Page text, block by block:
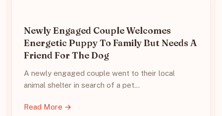
Newly Engaged Couple Welcomes
Energetic Puppy To Family But Needs A
Friend For The Dog
A newly engaged couple went to their local
animal shelter in search of a pet…
Read More →